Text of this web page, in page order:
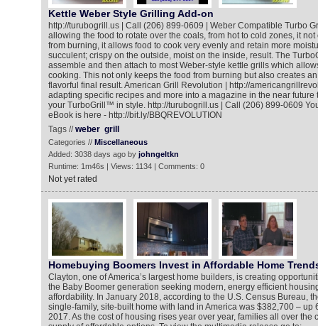
Kettle Weber Style Grilling Add-on
http://turubogrill.us | Call (206) 899-0609 | Weber Compatible Turbo
allowing the food to rotate over the coals, from hot to cold zones, it
from burning, it allows food to cook very evenly and retain more
succulent; crispy on the outside, moist on the inside, result. The
assemble and then attach to most Weber-style kettle grills which
cooking. This not only keeps the food from burning but also creates
flavorful final result. American Grill Revolution | http://
adapting specific recipes and more into a magazine in the near future
your TurboGrill™ in style. http://turubogrill.us | Call (206) 899-0609
eBook is here - http://bit.ly/BBQREVOLUTION
Tags //weber grill
Categories // Miscellaneous
Added: 3038 days ago by johngeltkn
Runtime: 1m46s | Views: 1134 | Comments: 0
Not yet rated
Homebuying Boomers Invest in Affordable Home
Clayton, one of America’s largest home builders, is creating
the Baby Boomer generation seeking modern, energy efficient
affordability. In January 2018, according to the U.S. Census Bureau,
single-family, site-built home with land in America was $382,700 – up
2017. As the cost of housing rises year over year, families all over the